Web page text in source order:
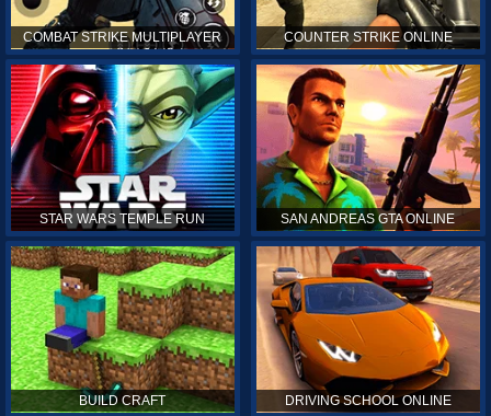
COMBAT STRIKE MULTIPLAYER COUNTER STRIKE ONLINE
STAR WARS TEMPLE RUN SAN ANDREAS GTA ONLINE
BUILD CRAFT DRIVING SCHOOL ONLINE